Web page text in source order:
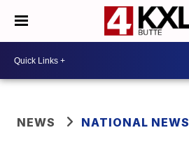
NEWS NATIONAL NEWS